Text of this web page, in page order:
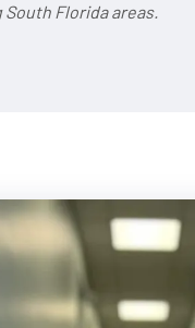
Florida areas.